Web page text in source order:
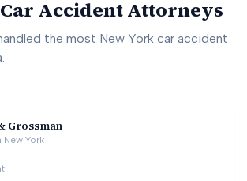
Car Accident Attorneys
the most New York car accident
Grossman
New York